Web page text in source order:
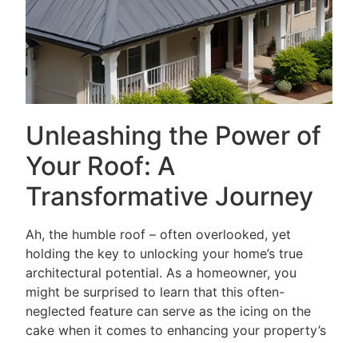
Unleashing the Power of
Your Roof: A
Transformative Journey
Ah, the humble roof – often overlooked, yet
holding the key to unlocking your home’s true
architectural potential. As a homeowner, you
might be surprised to learn that this often-
neglected feature can serve as the icing on the
cake when it comes to enhancing your property’s